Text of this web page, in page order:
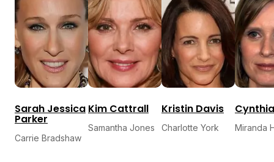
Sarah Jessica
Parker
Carrie Bradshaw
Kim Cattrall
Samantha Jones
Kristin Davis
Charlotte York Miranda